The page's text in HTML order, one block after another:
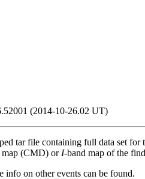
(2014-10-26.02 UT)
tar file containing full data set for
map (CMD) or I-band map of the
info on other events can be found.